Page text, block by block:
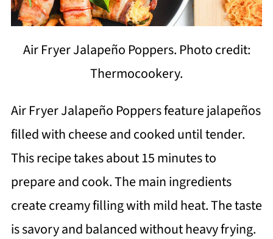
Air Fryer Jalapeño Poppers. Photo credit:
Thermocookery.
Air Fryer Jalapeño Poppers feature jalapeños
filled with cheese and cooked until tender.
This recipe takes about 15 minutes to
prepare and cook. The main ingredients
create creamy filling with mild heat. The taste
is savory and balanced without heavy frying.